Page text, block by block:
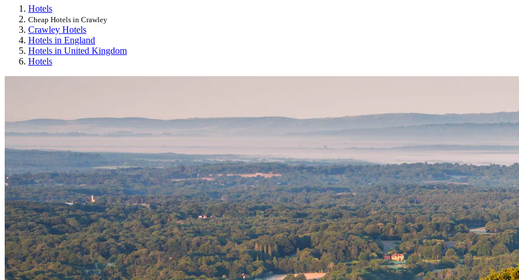
Hotels
Cheap Hotels in Crawley
Crawley Hotels
Hotels in England
Hotels in United Kingdom
Hotels